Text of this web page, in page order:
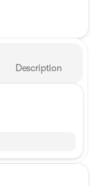
Description